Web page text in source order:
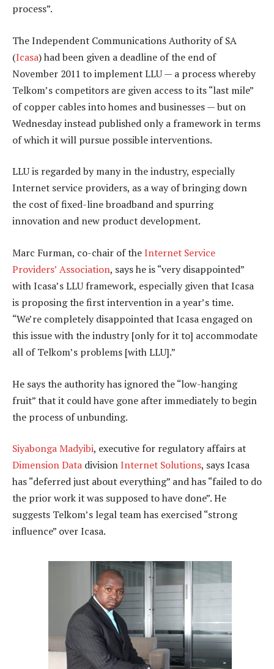
process”.
The Independent Communications Authority of SA
(Icasa) had been given a deadline of the end of
November 2011 to implement LLU — a process whereby
Telkom’s competitors are given access to its “last mile”
of copper cables into homes and businesses — but on
Wednesday instead published only a framework in terms
of which it will pursue possible interventions.
LLU is regarded by many in the industry, especially
Internet service providers, as a way of bringing down
the cost of fixed-line broadband and spurring
innovation and new product development.
Marc Furman, co-chair of theInternet Service
Providers’ Association, says he is “very disappointed”
with Icasa’s LLU framework, especially given that Icasa
is proposing the first intervention in a year’s time.
“We’re completely disappointed that Icasa engaged on
this issue with the industry [only for it to] accommodate
all of Telkom’s problems [with LLU].”
He says the authority has ignored the “low-hanging
fruit” that it could have gone after immediately to begin
the process of unbunding.
Siyabonga Madyibi, executive for regulatory affairs at
Dimension Data divisionInternet Solutions, says Icasa
has “deferred just about everything” and has “failed to do
the prior work it was supposed to have done”. He
suggests Telkom’s legal team has exercised “strong
influence” over Icasa.